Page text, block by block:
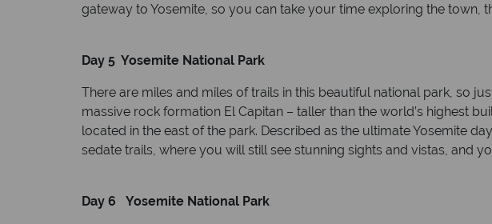
gateway to Yosemite, so you can take your time exploring the town,
Day 5 Yosemite National Park
There are miles and miles of trails in this beautiful national park, so
massive rock formation El Capitan – taller than the world’s highest
located in the east of the park. Described as the ultimate Yosemite
sedate trails, where you will still see stunning sights and vistas, and
Day 6 Yosemite National Park